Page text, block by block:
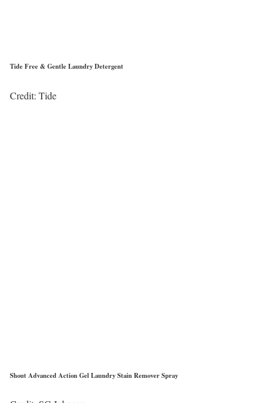
Tide Free & Gentle Laundry Detergent
Credit: Tide
Shout Advanced Action Gel Laundry Stain Remover Spray